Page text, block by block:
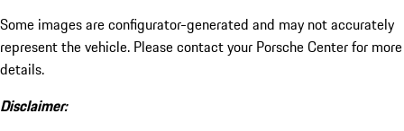
Some images are configurator-generated and may not accurately
represent the vehicle. Please contact your Porsche Center for more
details.
Disclaimer: